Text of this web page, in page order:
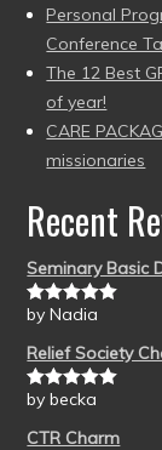
Personal
Conference
The 12 Best
of year!
CARE
missionaries
Recent
Seminary Basic
Rated5out
by Nadia
Relief Society
Rated5out
by becka
CTR Charm